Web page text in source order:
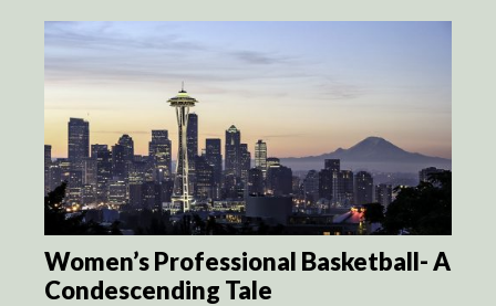
Women’s Professional Basketball- A
Condescending Tale